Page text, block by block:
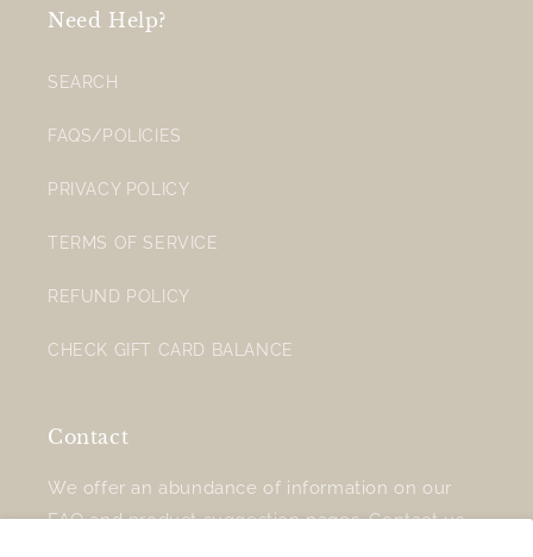
Need Help?
SEARCH
FAQS/POLICIES
PRIVACY POLICY
TERMS OF SERVICE
REFUND POLICY
CHECK GIFT CARD BALANCE
Contact
We offer an abundance of information on our
FAQandproduct suggestionpages.Contact us